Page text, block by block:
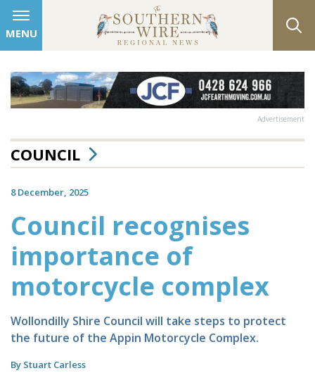
MENU
Advertisement
COUNCIL
8 December, 2025
Council recognises
importance of
motorcycle complex
Wollondilly Shire Council will take steps to protect
the future of the Appin Motorcycle Complex.
By Stuart Carless